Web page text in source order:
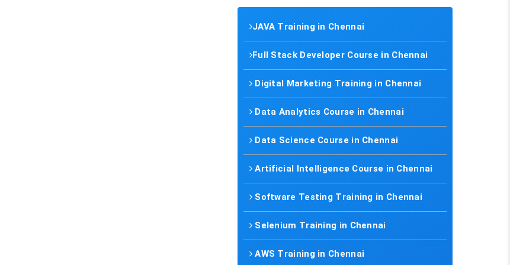
JAVA Training in Chennai
Full Stack Developer Course in Chennai
Digital Marketing Training in Chennai
Data Analytics Course in Chennai
Data Science Course in Chennai
Artificial Intelligence Course in Chennai
Software Testing Training in Chennai
Selenium Training in Chennai
AWS Training in Chennai